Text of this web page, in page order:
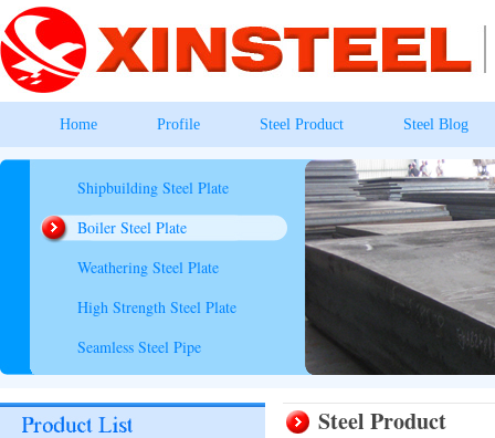
Home Profile Steel Product Steel Blog
Shipbuilding Steel Plate
Boiler Steel Plate
Weathering Steel Plate
High Strength Steel Plate
Seamless Steel Pipe
Steel Product